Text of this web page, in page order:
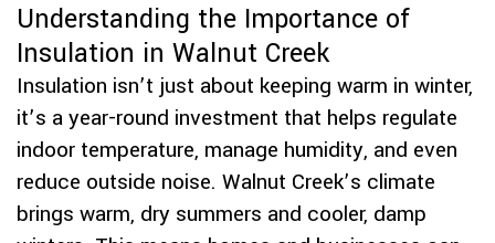
Understanding the Importance of
Insulation in Walnut Creek
Insulation isn’t just about keeping warm in winter,
it’s a year-round investment that helps regulate
indoor temperature, manage humidity, and even
reduce outside noise. Walnut Creek’s climate
brings warm, dry summers and cooler, damp